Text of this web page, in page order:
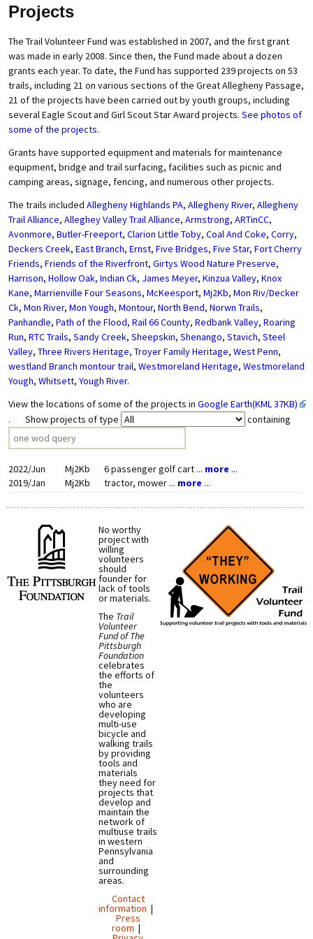
Projects
The Trail Volunteer Fund was established in 2007, and the first grant
was made in early 2008. Since then, the Fund made about a dozen
grants each year. To date, the Fund has supported 239 projects on 53
trails, including 21 on various sections of the Great Allegheny Passage,
21 of the projects have been carried out by youth groups, including
several Eagle Scout and Girl Scout Star Award projects. See photos of
some of the projects.
Grants have supported equipment and materials for maintenance
equipment, bridge and trail surfacing, facilities such as picnic and
camping areas, signage, fencing, and numerous other projects.
The trails included Allegheny Highlands PA, Allegheny River, Allegheny
Trail Alliance, Alleghey Valley Trail Alliance, Armstrong, ARTinCC,
Avonmore, Butler-Freeport, Clarion Little Toby, Coal And Coke, Corry,
Deckers Creek, East Branch, Ernst, Five Bridges, Five Star, Fort Cherry
Friends, Friends of the Riverfront, Girtys Wood Nature Preserve,
Harrison, Hollow Oak, Indian Ck, James Meyer, Kinzua Valley, Knox
Kane, Marrienville Four Seasons, McKeesport, Mj2Kb, Mon Riv/Decker
Ck, Mon River, Mon Yough, Montour, North Bend, Norwn Trails,
Panhandle, Path of the Flood, Rail 66 County, Redbank Valley, Roaring
Run, RTC Trails, Sandy Creek, Sheepskin, Shenango, Stavich, Steel
Valley, Three Rivers Heritage, Troyer Family Heritage, West Penn,
westland Branch montour trail, Westmoreland Heritage, Westmoreland
Yough, Whitsett, Yough River.
View the locations of some of the projects in Google Earth(KML 37KB)
. Show projects of type
containing
2022/Jun Mj2Kb 6 passenger golf cart ... more ...
2019/Jan
Mj2Kb tractor, mower ... more ...
No worthy
project with
willing
volunteers
should
founder for
lack of tools
or materials.
The Trail
Volunteer
Fund of The
Pittsburgh
Foundation
celebrates
the efforts of
the
volunteers
who are
developing
multi-use
bicycle and
walking trails
by providing
tools and
materials
they need for
projects that
develop and
maintain the
network of
multiuse trails
in western
Pennsylvania
and
surrounding
areas.
Contact
information |
Press
room |